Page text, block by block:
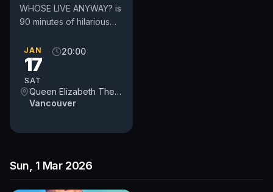
WHOSE LIVE ANYWAY? is
90 minutes of hilarious
song all based on
audience suggestions.
JAN
17
SAT
20:00
Queen Elizabeth Theatre
Vancouver
Sun, 1 Mar 2026